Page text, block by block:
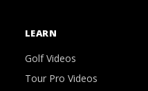
LEARN
Golf Videos
Tour Pro Videos